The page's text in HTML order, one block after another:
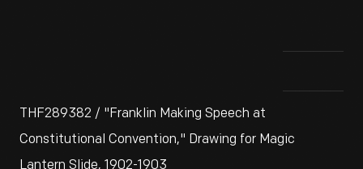
THF289382 / "Franklin Making Speech at
Constitutional Convention," Drawing for Magic
Lantern Slide, 1902-1903